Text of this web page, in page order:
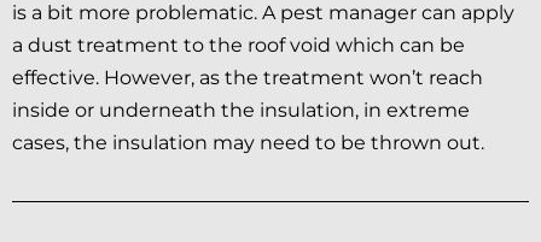
is a bit more problematic. A pest manager can apply
a dust treatment to the roof void which can be
effective. However, as the treatment won’t reach
inside or underneath the insulation, in extreme
cases, the insulation may need to be thrown out.